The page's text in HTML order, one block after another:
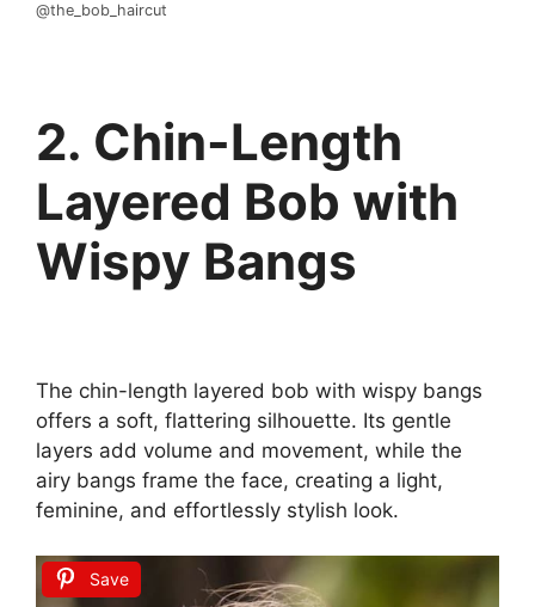
@the_bob_haircut
2. Chin-Length
Layered Bob with
Wispy Bangs
The chin-length layered bob with wispy bangs
offers a soft, flattering silhouette. Its gentle
layers add volume and movement, while the
airy bangs frame the face, creating a light,
feminine, and effortlessly stylish look.
Save